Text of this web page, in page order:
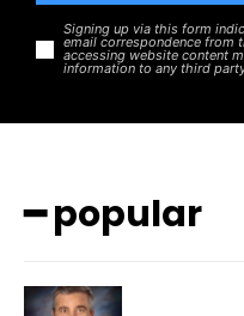
Signing up via this form
email correspondence from
accessing website content
information to any third
━ popular